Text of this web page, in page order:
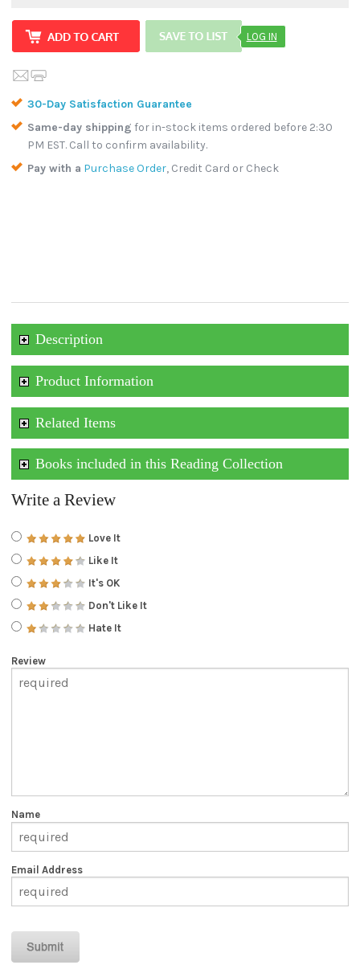
LOG IN
30-Day Satisfaction Guarantee
Same-day shipping for in-stock items ordered before 2:30
PM EST. Call to confirm availability.
Pay with a Purchase Order, Credit Card or Check
Description
Product Information
Related Items
Books included in this Reading Collection
Write a Review
Love It
Like It
It's OK
Don't Like It
Hate It
Review
Name
Email Address